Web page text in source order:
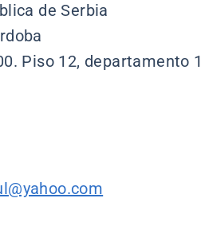
de Serbia
Piso 12, departamento 1